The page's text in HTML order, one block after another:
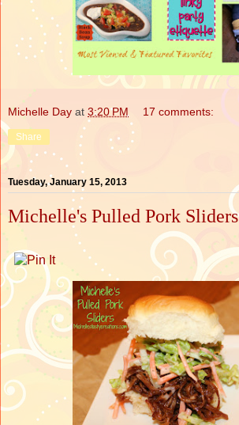
Michelle Day at 3:20 PM 17 comments:
Share
Tuesday, January 15, 2013
Michelle's Pulled Pork Sliders